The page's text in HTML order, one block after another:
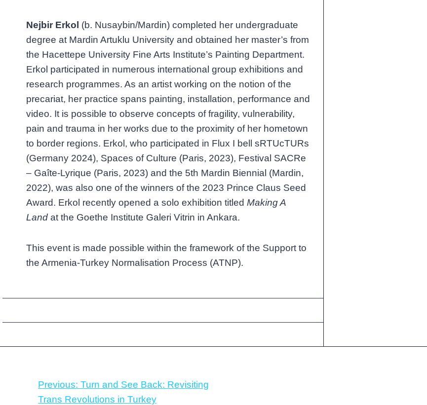
Nejbir Erkol (b. Nusaybin/Mardin) completed her undergraduate
degree at Mardin Artuklu University and obtained her master’s from
the Hacettepe University Fine Arts Institute’s Painting Department.
Erkol participated in numerous international group exhibitions and
research programmes. As an artist working on the notion of the
precariat, her practice spans painting, installation, performance and
video. It is possible to observe concepts of fragility, vulnerability,
pain and trauma in her works due to the proximity of her hometown
to border regions. Erkol, who participated in Flux I bell sRTUcTURs
(Germany 2024), Spaces of Culture (Paris, 2023), Festival SACRe
– Gaîte-Lyrique (Paris, 2023) and the 5th Mardin Biennial (Mardin,
2022), was also one of the winners of the 2023 Prince Claus Seed
Award. Erkol recently opened a solo exhibition titled Making A
Land at the Goethe Institute Galeri Vitrin in Ankara.
This event is made possible within the framework of the Support to
the Armenia-Turkey Normalisation Process (ATNP).
Previous: Turn and See Back: Revisiting
Trans Revolutions in Turkey